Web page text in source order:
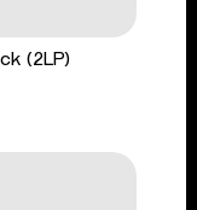
(2LP)